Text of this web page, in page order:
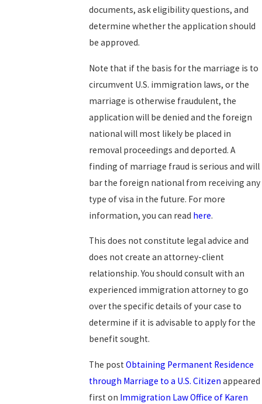
documents, ask eligibility questions, and
determine whether the application should
be approved.
Note that if the basis for the marriage is to
circumvent U.S. immigration laws, or the
marriage is otherwise fraudulent, the
application will be denied and the foreign
national will most likely be placed in
removal proceedings and deported. A
finding of marriage fraud is serious and will
bar the foreign national from receiving any
type of visa in the future. For more
information, you can read here.
This does not constitute legal advice and
does not create an attorney-client
relationship. You should consult with an
experienced immigration attorney to go
over the specific details of your case to
determine if it is advisable to apply for the
benefit sought.
The postObtaining Permanent Residence
through Marriage to a U.S. Citizen appeared
first on Immigration Law Office of Karen